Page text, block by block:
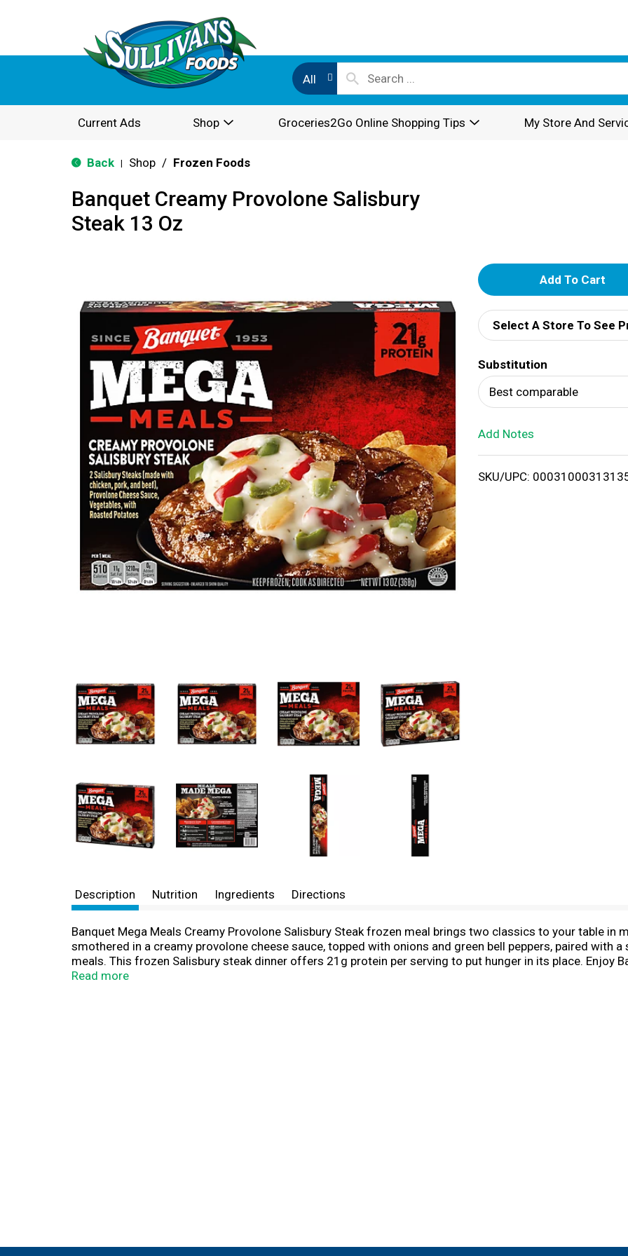
All
Current Ads Shop Groceries2Go Online Shopping Tips My Store And
Back Shop / Frozen Foods
Banquet Creamy Provolone Salisbury
Steak 13 Oz
A
d
d
T
o
i
Select A Store To See
Substitution
Best comparable
Add Notes
SKU/UPC:
Description Nutrition Ingredients Directions
Banquet Mega Meals Creamy Provolone Salisbury Steak frozen meal brings two classics to your table in
smothered in a creamy provolone cheese sauce, topped with onions and green bell peppers, paired
meals. This frozen Salisbury steak dinner offers 21g protein per serving to put hunger in its place. Enjoy
lunches or quick and easy frozen dinners any day of the week. Preparation of these ready made meals is
Read more